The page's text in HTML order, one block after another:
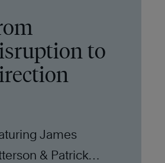
to
James
& Patrick